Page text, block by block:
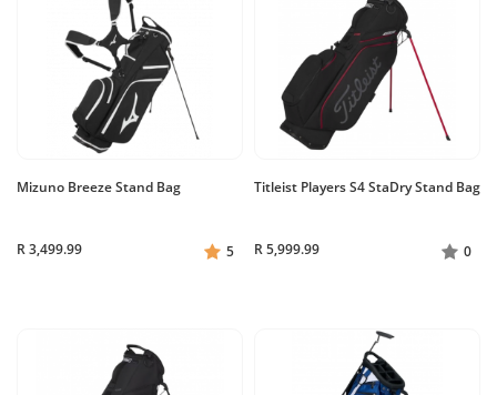
Mizuno Breeze Stand Bag
R 3,499.99 5
Titleist Players S4 StaDry Stand Bag
R 5,999.99 0